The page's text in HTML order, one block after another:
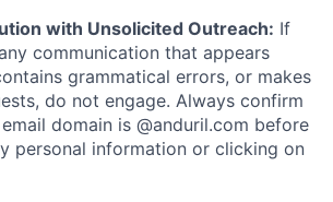
with Unsolicited Outreach: If
communication that appears
grammatical errors, or makes
do not engage. Always confirm
domain is @anduril.com before
personal information or clicking on